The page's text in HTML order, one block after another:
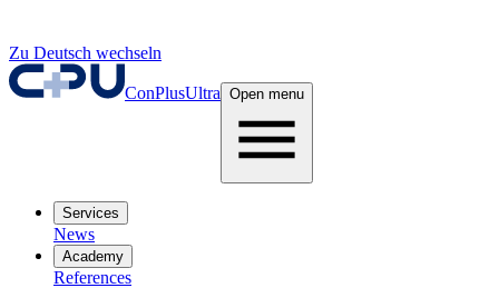
Zu Deutsch wechseln
ConPlusUltra Open menu
Services
News
Academy
References